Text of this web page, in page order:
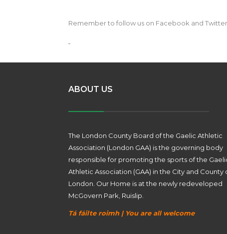
Remember to follow us on Facebook and
ABOUT US
The London County Board of the Gaelic Athletic
Association (London GAA) is the governing body
responsible for promoting the sports of the
Athletic Association (GAA) in the City and County
London. Our Home is at the newly redeveloped
McGovern Park, Ruislip.
Tá fáilte roimh | You are all welcome